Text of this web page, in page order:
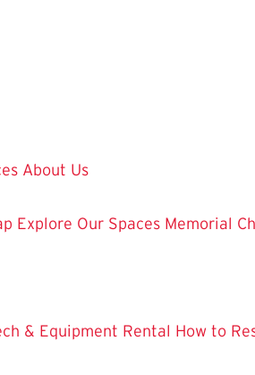
About Us
Explore Our Spaces Memorial
& Equipment Rental How to